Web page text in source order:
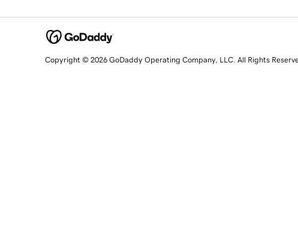
Copyright © 2026 GoDaddy Operating Company, LLC. All Rights